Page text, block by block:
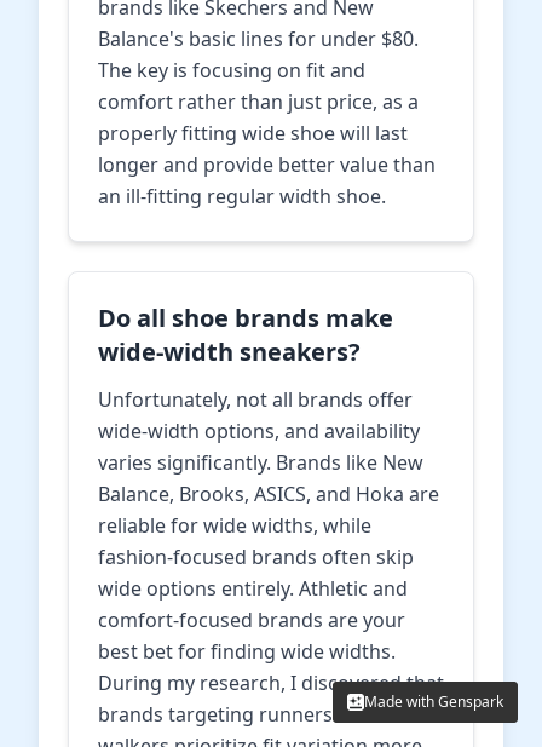
brands like Skechers and New
Balance's basic lines for under $80.
The key is focusing on fit and
comfort rather than just price, as a
properly fitting wide shoe will last
longer and provide better value than
an ill-fitting regular width shoe.
Do all shoe brands make
wide-width sneakers?
Unfortunately, not all brands offer
wide-width options, and availability
varies significantly. Brands like New
Balance, Brooks, ASICS, and Hoka are
reliable for wide widths, while
fashion-focused brands often skip
wide options entirely. Athletic and
comfort-focused brands are your
best bet for finding wide widths.
During my research, I discovered that
brands targeting runners andMade with Genspark
Made with Genspark